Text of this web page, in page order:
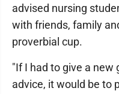
advised nursing
with friends, family
proverbial cup.
"If I had to give a new
advice, it would be to